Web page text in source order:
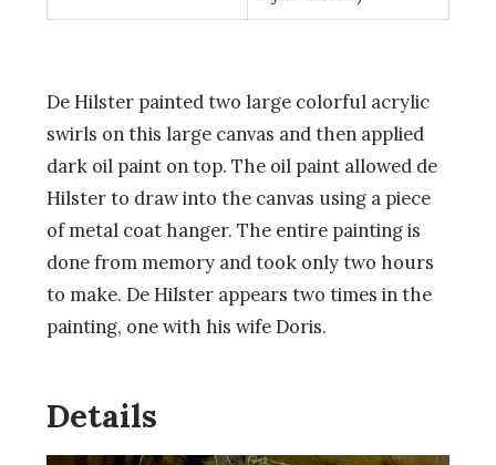
De Hilster painted two large colorful acrylic
swirls on this large canvas and then applied
dark oil paint on top. The oil paint allowed de
Hilster to draw into the canvas using a piece
of metal coat hanger. The entire painting is
done from memory and took only two hours
to make. De Hilster appears two times in the
painting, one with his wife Doris.
Details